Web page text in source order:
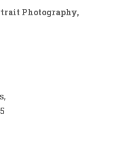
Photography,